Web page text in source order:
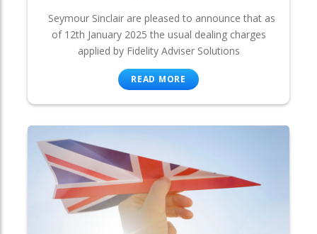
Seymour Sinclair are pleased to announce that as
of 12th January 2025 the usual dealing charges
applied by Fidelity Adviser Solutions
READ MORE